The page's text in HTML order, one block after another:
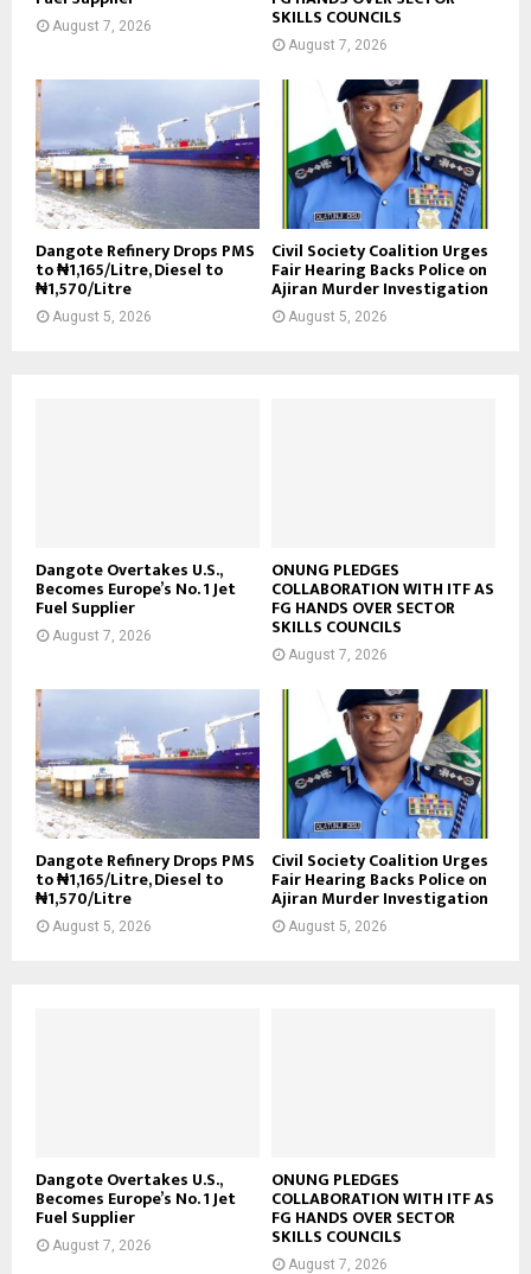
August 7, 2026 SKILLS COUNCILS
August 7, 2026
Dangote Refinery Drops PMS
to ₦1,165/Litre, Diesel to
₦1,570/Litre
August 5, 2026
Civil Society Coalition Urges
Fair Hearing Backs Police on
Ajiran Murder Investigation
August 5, 2026
Dangote Overtakes U.S.,
Becomes Europe’s No. 1 Jet
Fuel Supplier
August 7, 2026
ONUNG PLEDGES
COLLABORATION WITH ITF AS
FG HANDS OVER SECTOR
SKILLS COUNCILS
August 7, 2026
Dangote Refinery Drops PMS
to ₦1,165/Litre, Diesel to
₦1,570/Litre
August 5, 2026
Civil Society Coalition Urges
Fair Hearing Backs Police on
Ajiran Murder Investigation
August 5, 2026
Dangote Overtakes U.S.,
Becomes Europe’s No. 1 Jet
Fuel Supplier
August 7, 2026
ONUNG PLEDGES
COLLABORATION WITH ITF AS
FG HANDS OVER SECTOR
SKILLS COUNCILS
August 7, 2026